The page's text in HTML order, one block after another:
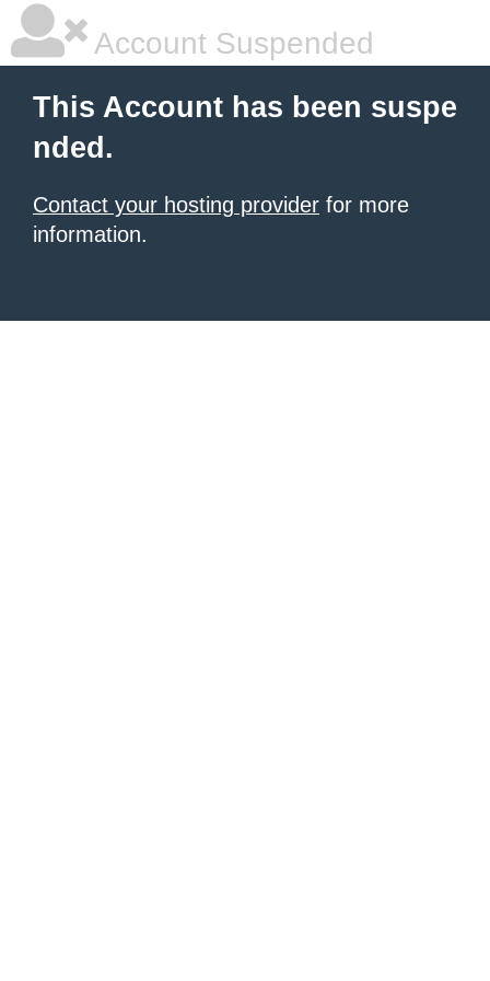
Account Suspended
This Account has been suspe
nded.
Contact your hosting provider for more
information.